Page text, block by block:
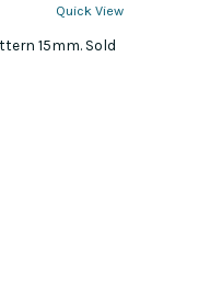
Quick View
15mm. Sold